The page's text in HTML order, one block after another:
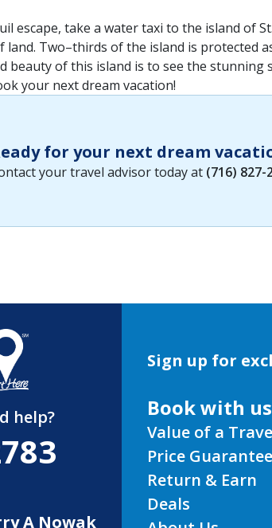
escape, take a water taxi to the island of
Two–thirds of the island is protected
beauty of this island is to see the stunning
your next dream vacation!
for your next dream
your travel advisor today at (716) 827-
help?
A Nowak
Sign up for
Book with us
Value of a
Price Guarantee
Return & Earn
Deals